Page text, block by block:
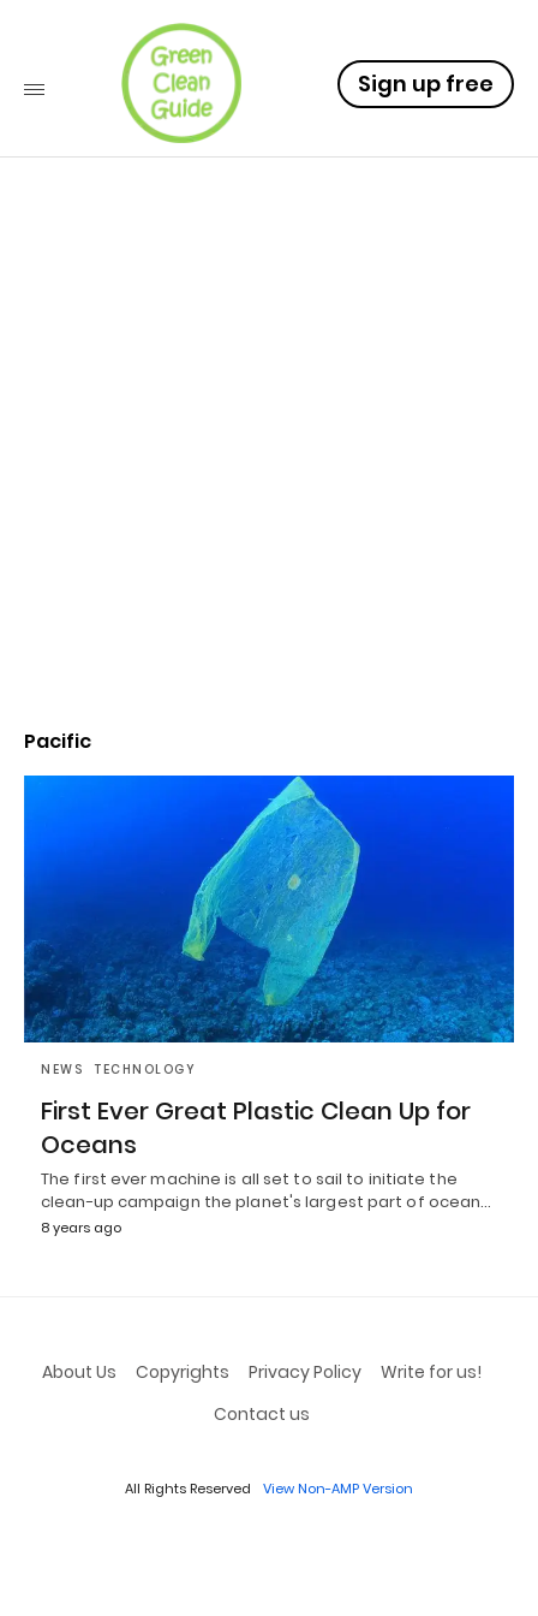
Sign up free
Pacific
NEWS TECHNOLOGY
First Ever Great Plastic Clean Up for
Oceans
The first ever machine is all set to sail to initiate the
clean-up campaign the planet's largest part of ocean…
8 years ago
About Us Copyrights Privacy Policy
Write for us!
Contact us
All Rights Reserved View Non-AMP Version